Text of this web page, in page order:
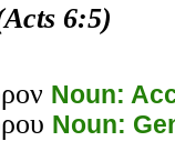
6:5)
Noun:
Noun: